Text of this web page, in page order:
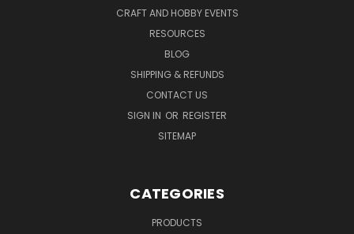
CRAFT AND HOBBY EVENTS
RESOURCES
BLOG
SHIPPING & REFUNDS
CONTACT US
SIGN IN OR REGISTER
SITEMAP
CATEGORIES
PRODUCTS